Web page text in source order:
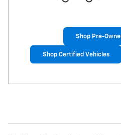
Shop Pre-
Shop Certified Vehicles